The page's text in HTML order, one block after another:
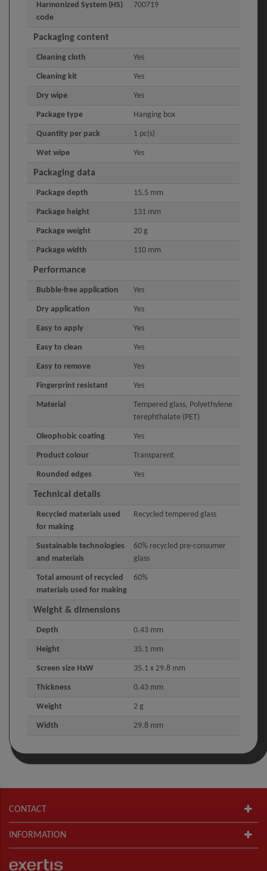
Harmonized System (HS)
code
700719
Packaging content
Cleaning cloth Yes
Cleaning kit Yes
Dry wipe Yes
Package type Hanging box
Quantity per pack 1 pc(s)
Wet wipe Yes
Packaging data
Package depth 15.5 mm
Package height 131 mm
Package weight 20 g
Package width 110 mm
Performance
Bubble-free application Yes
Dry application Yes
Easy to apply Yes
Easy to clean Yes
Easy to remove Yes
Fingerprint resistant Yes
Material
Tempered glass, Polyethylene
terephthalate (PET)
Oleophobic coating Yes
Product colour Transparent
Rounded edges Yes
Technical details
Recycled materials used
for making
Recycled tempered glass
Sustainable technologies
and materials
60% recycled pre-consumer
glass
Total amount of recycled
materials used for making
60%
Weight & dimensions
Depth 0.43 mm
Height 35.1 mm
Screen size HxW 35.1 x 29.8 mm
Thickness 0.43 mm
Weight 2 g
Width 29.8 mm
CONTACT
INFORMATION